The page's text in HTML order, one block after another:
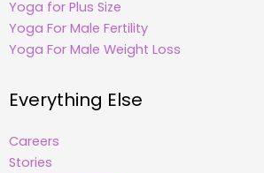
Yoga for Plus Size
Yoga For Male Fertility
Yoga For Male Weight Loss
Everything Else
Careers
Stories